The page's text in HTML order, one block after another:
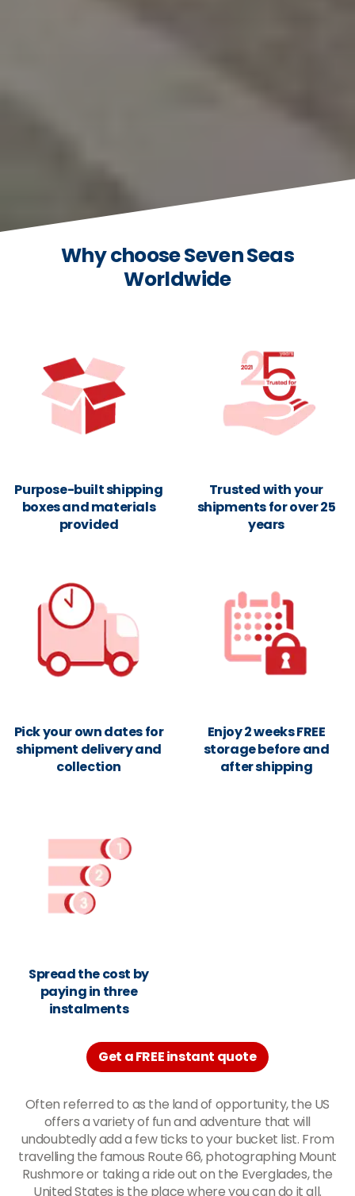
Why choose Seven Seas
Worldwide
Purpose-built shipping
boxes and materials
provided
Trusted with your
shipments for over 25
years
Pick your own dates for
shipment delivery and
collection
Enjoy 2 weeks FREE
storage before and
after shipping
Spread the cost by
paying in three
instalments
Get a FREE instant quote
Often referred to as the land of opportunity, the US
offers a variety of fun and adventure that will
undoubtedly add a few ticks to your bucket list. From
travelling the famous Route 66, photographing Mount
Rushmore or taking a ride out on the Everglades, the
United States is the place where you can do it all.